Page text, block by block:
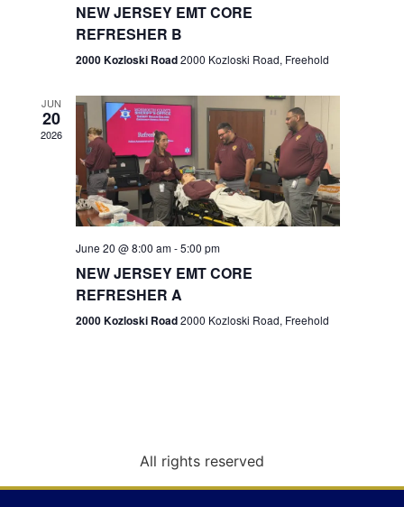
e
w
s
N
a
g
n
n
NEW JERSEY EMT CORE
REFRESHER B
2000 Kozloski Road2000 Kozloski Road, Freehold
JUN
20
2026
June 20 @ 8:00 am-5:00 pm
NEW JERSEY EMT CORE
REFRESHER A
2000 Kozloski Road2000 Kozloski Road, Freehold
All rights reserved